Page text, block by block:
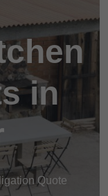
in
Quote